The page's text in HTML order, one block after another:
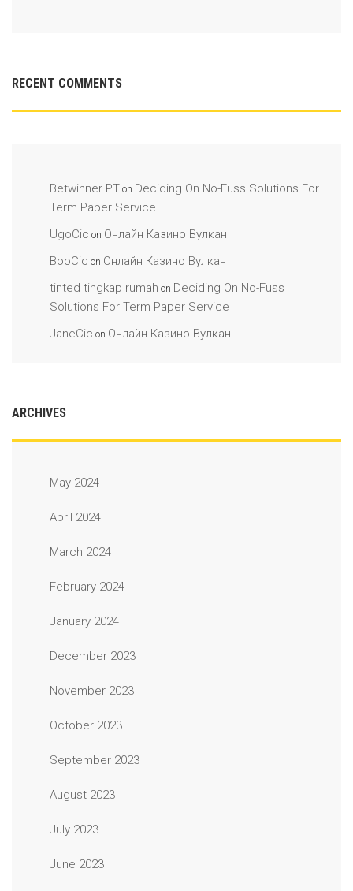
RECENT COMMENTS
Betwinner PT on Deciding On No-Fuss Solutions For
Term Paper Service
UgoCic on Онлайн Казино Вулкан
BooCic on Онлайн Казино Вулкан
tinted tingkap rumah on Deciding On No-Fuss
Solutions For Term Paper Service
JaneCic on Онлайн Казино Вулкан
ARCHIVES
May 2024
April 2024
March 2024
February 2024
January 2024
December 2023
November 2023
October 2023
September 2023
August 2023
July 2023
June 2023